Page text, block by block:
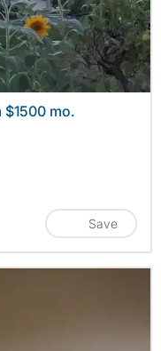
mo.
Save